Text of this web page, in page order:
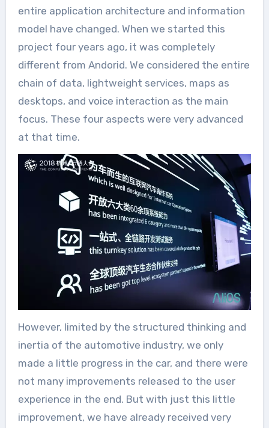
entire application architecture and information
model have changed. When we started this
project four years ago, it was completely
different from Andorid. We considered the entire
chain of data, lightweight services, maps as
desktops, and voice interaction as the main
focus. These four aspects were very advanced
at that time.
However, limited by the structured thinking and
inertia of the automotive industry, we only
made a little progress in the car, and there were
not many improvements released to the user
experience in the end. But with just this little
improvement, we have already received very